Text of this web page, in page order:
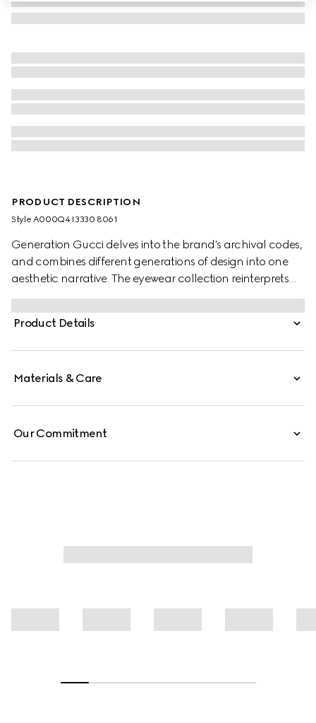
PRODUCT DESCRIPTION
Style ‎A000Q4 I3330 8061
Generation Gucci delves into the brand's archival codes,
and combines different generations of design into one
aesthetic narrative. The eyewear collection reinterprets
emblematic motifs and fashionable shapes, such as the
Interlocking G on the temples of this style.
Product Details
Materials & Care
Our Commitment